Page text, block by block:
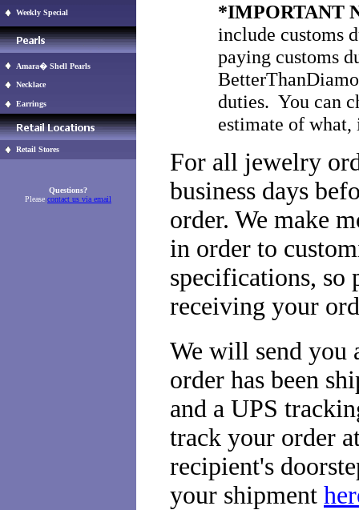
Weekly Special
Amara� Shell Pearls
Necklace
Earrings
Retail Stores
Questions?
Please contact us via email
*IMPORTANT
include customs
paying customs
duties. You can
estimate of
For all jewelry
business days
order. We make
in order to
specifications, so
receiving your
We will send you
order has been
and a UPS
track your order
recipient's
your shipment